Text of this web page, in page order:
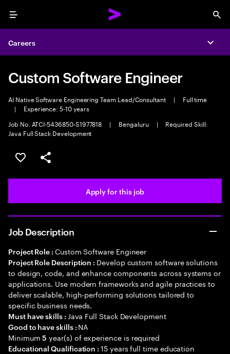
Menu
Careers
Custom Software Engineer
AI Native Software Engineering Team Lead/Consultant |
Full time
|
Experience: 5-10 years
Job No. ATCI-5436850-S1977818
| Bengaluru |
Required Skill:
Java Full Stack Development
Save this job
Share this job
Apply for this job
Job Description
Project Role : Custom Software Engineer
Project Role Description : Develop custom software solutions
to design, code, and enhance components across systems or
applications. Use modern frameworks and agile practices to
deliver scalable, high-performing solutions tailored to
specific business needs.
Must have skills : Java Full Stack Development
Good to have skills : NA
Minimum5 year(s) of experience is required
Educational Qualification :15 years full time education